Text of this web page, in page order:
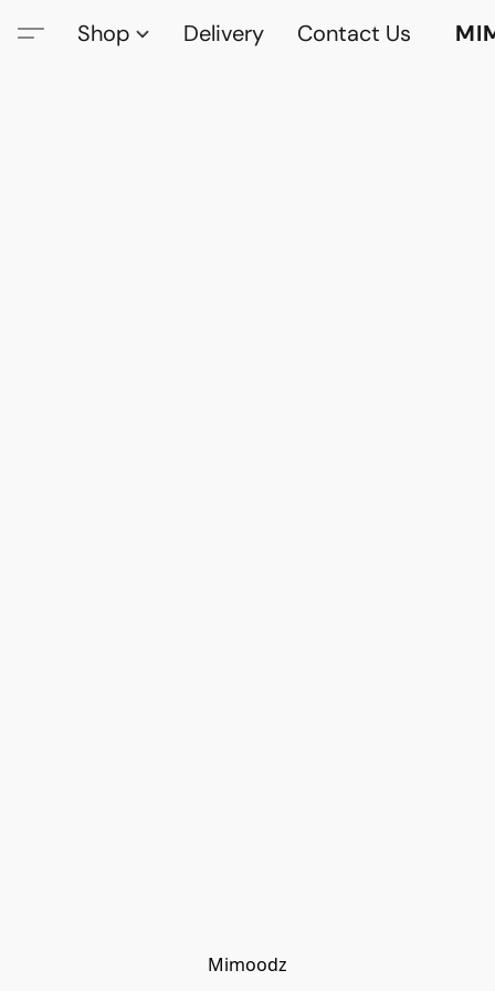
Shop Delivery Contact Us
Mimoodz